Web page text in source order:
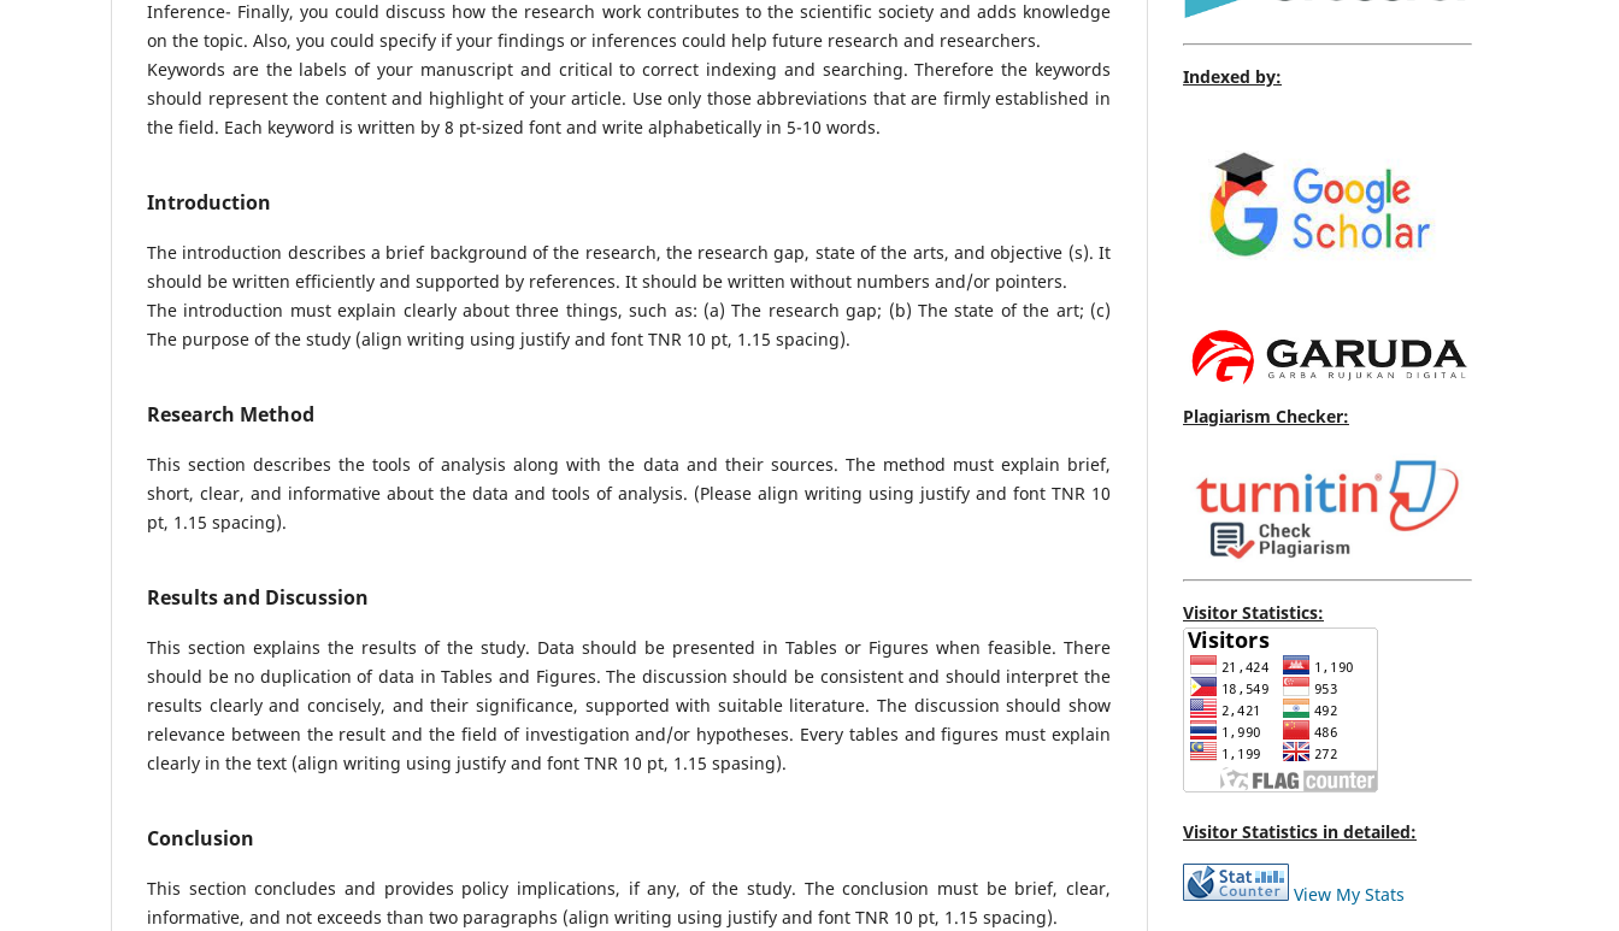
Inference- Finally, you could discuss how the research work contributes to the scientific society and adds knowledge
on the topic. Also, you could specify if your findings or inferences could help future research and researchers.
Keywords are the labels of your manuscript and critical to correct indexing and searching. Therefore the keywords
should represent the content and highlight of your article. Use only those abbreviations that are firmly established in
the field. Each keyword is written by 8 pt-sized font and write alphabetically in 5-10 words.
Introduction
The introduction describes a brief background of the research, the research gap, state of the arts, and objective (s). It
should be written efficiently and supported by references. It should be written without numbers and/or pointers.
The introduction must explain clearly about three things, such as: (a) The research gap; (b) The state of the art; (c)
The purpose of the study (align writing using justify and font TNR 10 pt, 1.15 spacing).
Research Method
This section describes the tools of analysis along with the data and their sources. The method must explain brief,
short, clear, and informative about the data and tools of analysis. (Please align writing using justify and font TNR 10
pt, 1.15 spacing).
Results and Discussion
This section explains the results of the study. Data should be presented in Tables or Figures when feasible. There
should be no duplication of data in Tables and Figures. The discussion should be consistent and should interpret the
results clearly and concisely, and their significance, supported with suitable literature. The discussion should show
relevance between the result and the field of investigation and/or hypotheses. Every tables and figures must explain
clearly in the text (align writing using justify and font TNR 10 pt, 1.15 spasing).
Conclusion
This section concludes and provides policy implications, if any, of the study. The conclusion must be brief, clear,
informative, and not exceeds than two paragraphs (align writing using justify and font TNR 10 pt, 1.15 spacing).
Indexed by:
Plagiarism Checker:
Visitor Statistics:
Visitor Statistics in detailed:
View My Stats